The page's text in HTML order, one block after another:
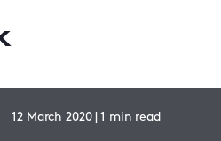
12 March 2020 | 1 min read